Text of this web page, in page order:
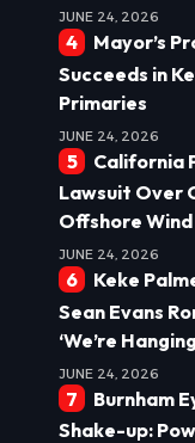
JUNE 24, 2026
Mayor’s
Succeeds in
Primaries
JUNE 24, 2026
California
Lawsuit Over
Offshore
JUNE 24, 2026
Keke
Sean Evans
‘We’re
JUNE 24, 2026
Burnham
Shake-up: